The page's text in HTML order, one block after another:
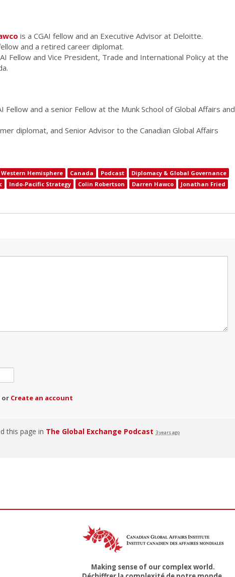
is a CGAI fellow and an Executive Advisor at Deloitte.
and a retired career diplomat.
Fellow and Vice President, Trade and International Policy at the
Fellow and a senior Fellow at the Munk School of Global Affairs and
diplomat, and Senior Advisor to the Canadian Global Affairs
Western Hemisphere Canada Podcast
Diplomacy & Global Governance
Indo-Pacific Strategy Colin Robertson Darren Hawco
Jonathan Fried
or Create an account
this page in The Global Exchange Podcast 3 years ago
Making sense of our complex world.